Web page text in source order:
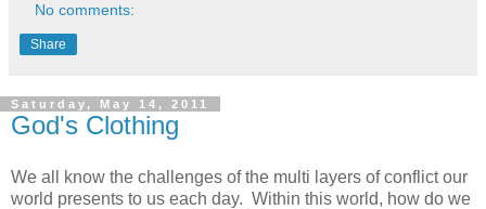
No comments:
Share
Saturday, May 14, 2011
God's Clothing
We all know the challenges of the multi layers of conflict our
world presents to us each day. Within this world, how do we